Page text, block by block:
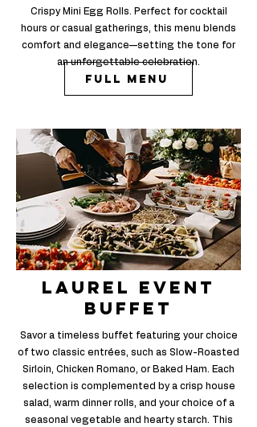
Crispy Mini Egg Rolls. Perfect for cocktail
hours or casual gatherings, this menu blends
comfort and elegance—setting the tone for
an unforgettable celebration.
laurel Event
buffet
Savor a timeless buffet featuring your choice
of two classic entrées, such as Slow-Roasted
Sirloin, Chicken Romano, or Baked Ham. Each
selection is complemented by a crisp house
salad, warm dinner rolls, and your choice of a
seasonal vegetable and hearty starch. T his
Full Menu